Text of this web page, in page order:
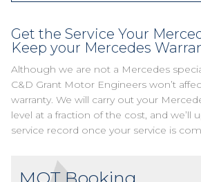
Get the Service Your
Keep your Mercedes
Although we are not a Mercedes
C&D Grant Motor Engineers won’t
warranty. We will carry out your
level at a fraction of the cost, and we’ll
service record once your service is
MOT Booking